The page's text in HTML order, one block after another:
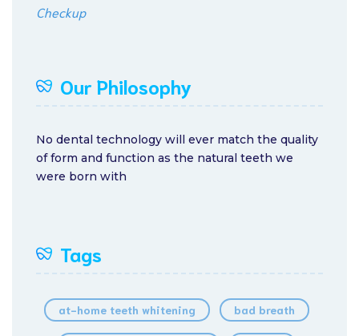
Checkup
Our Philosophy
No dental technology will ever match the quality
of form and function as the natural teeth we
were born with
Tags
at-home teeth whitening bad breath